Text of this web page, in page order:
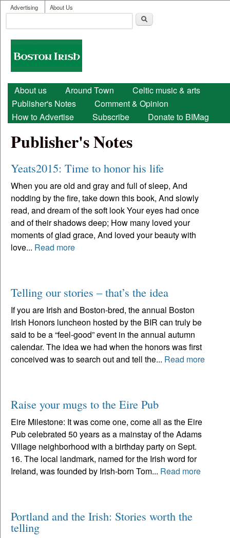
Skip to main content
User menu
Advertising About Us
Search form
Boston
Irish
Main menu
About us Around Town
Celtic music & arts
Publisher's Notes
Comment & Opinion
How to Advertise
Subscribe Donate to BIMag
Publisher's Notes
Yeats2015: Time to honor his life
When you are old and gray and full of sleep, And
nodding by the fire, take down this book, And slowly
read, and dream of the soft look Your eyes had once
and of their shadows deep; How many loved your
moments of glad grace, And loved your beauty with
love... Read more
Telling our stories – that’s the idea
If you are Irish and Boston-bred, the annual Boston
Irish Honors luncheon hosted by the BIR can truly be
said to be a “feel-good” event in the annual autumn
calendar. The idea we had when the honors was first
conceived was to search out and tell the... Read more
Raise your mugs to the Eire Pub
Eire Milestone: It was come one, come all as the Eire
Pub celebrated 50 years as a mainstay of the Adams
Village neighborhood with a birthday party on Sept.
16. The local landmark, named for the Irish word for
Ireland, was founded by Irish-born Tom... Read more
Portland and the Irish: Stories worth the
telling